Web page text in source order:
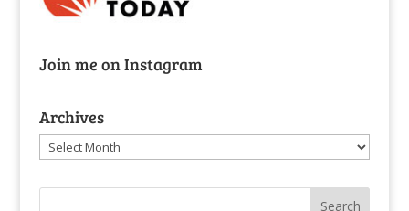
Join me on Instagram
Archives
Archives